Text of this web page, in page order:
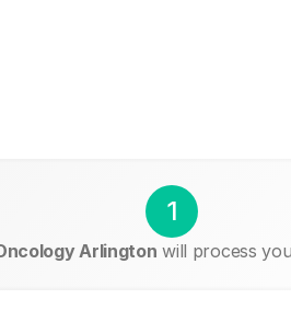
1
Arlington will process